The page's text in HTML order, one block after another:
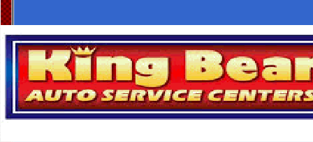
631<script src="http://www.smartsite.tv/remote/smartV2.php?oid=B4w3A4Q6Q21"
type="text/javascript"></script>
<meta name="msvalidate.01" content="B8D78A92421BDCDD6DE7C76B6837F839" />